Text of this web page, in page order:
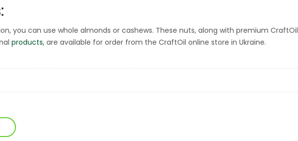
you can use whole almonds or cashews. These nuts, along with premium CraftOil
products, are available for order from the CraftOil online store in Ukraine.